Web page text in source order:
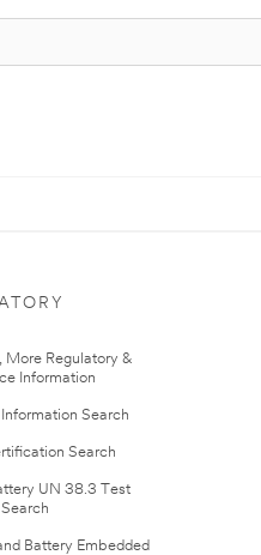
More Regulatory &
Information
Search
Search
UN 38.3 Test
Battery Embedded